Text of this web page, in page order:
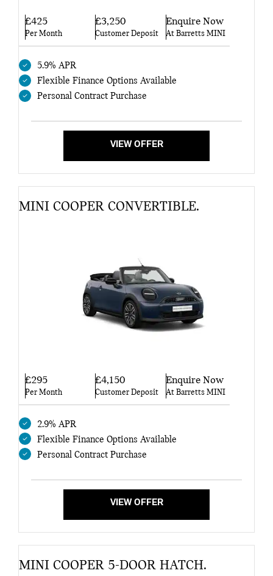
£425
Per Month
£3,250
Customer Deposit
Enquire Now
At Barretts MINI
5.9% APR
Flexible Finance Options Available
Personal Contract Purchase
VIEW OFFER
MINI COOPER CONVERTIBLE.
£295
Per Month
£4,150
Customer Deposit
Enquire Now
At Barretts MINI
2.9% APR
Flexible Finance Options Available
Personal Contract Purchase
VIEW OFFER
MINI COOPER 5-DOOR HATCH.